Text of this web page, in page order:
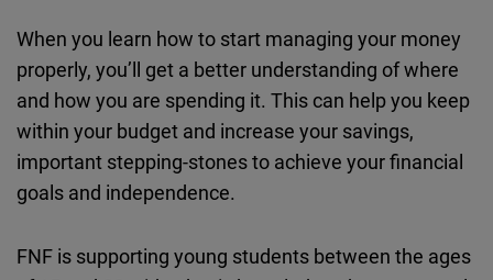
When you learn how to start managing your money
properly, you’ll get a better understanding of where
and how you are spending it. This can help you keep
within your budget and increase your savings,
important stepping-stones to achieve your financial
goals and independence.
FNF is supporting young students between the ages
Podigee
Embed
D.Vinci
Embed
Typeform